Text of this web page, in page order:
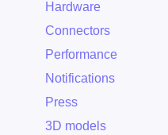
Hardware
Connectors
Performance
Notifications
Press
3D models